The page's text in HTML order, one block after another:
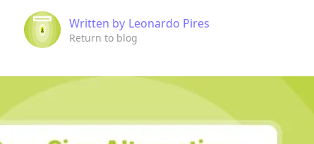
Written by Leonardo Pires
Return to blog